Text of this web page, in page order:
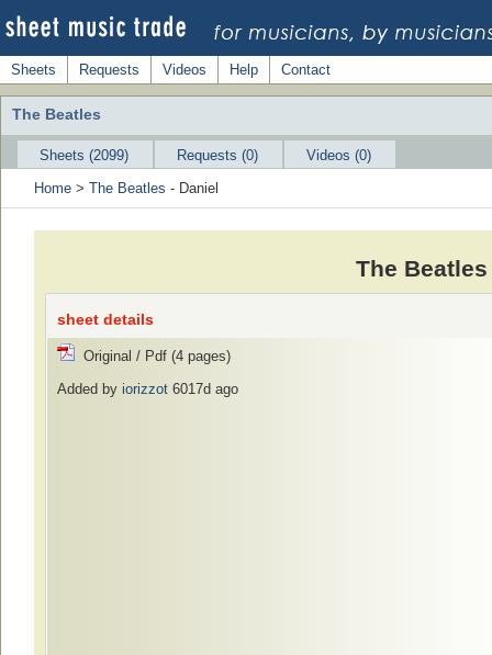
Sheets Requests Videos Help Contact
The Beatles
Sheets (2099) Requests (0)
Videos (0)
Home > The Beatles - Daniel
The
sheet details
Original / Pdf (4 pages)
Added by iorizzot 6017d ago